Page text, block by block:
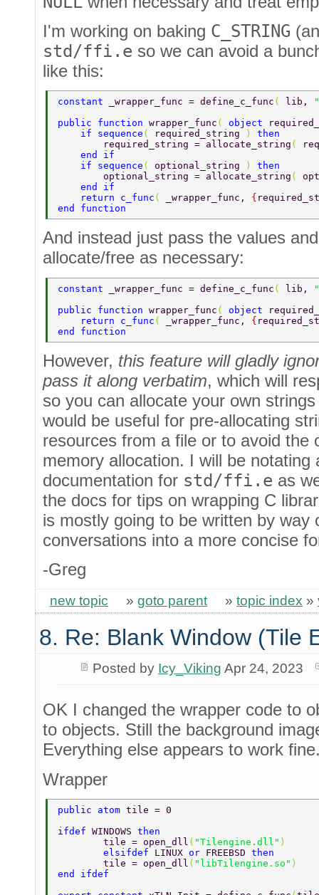
I'm working on baking C_STRING
std/ffi.e so we can avoid a
like this:
constant _wrapper_func = define_c_func ( lib,
public function wrapper_func ( object
    if sequence
( required_string ) then
        required_string = allocate_string
(
    end if
    if sequence
( optional_string ) then
        optional_string = allocate_string
(
    end if
    return c_func
( _wrapper_func, {
end function
And instead just pass the values
allocate/free as necessary:
constant _wrapper_func = define_c_func ( lib,
public function wrapper_func ( object
    return c_func
( _wrapper_func, {
end function
However, this feature will gladly
pass it along verbatim, which will
so you can allocate your own
would be useful for pre-allocating
resources from a file or to avoid the
memory allocation. I will be notating
documentation for std/ffi.e as
the docs for tips on wrapping C
is mostly going to be written by way
conversations into a more concise
-Greg
new topic » goto parent » topic index »
8. Re: Blank Window (Tile
Posted by Icy_Viking Apr 24, 2023
OK I changed the wrapper code to
to objects. Still the background
Everything else appears to work
Wrapper
public atom tile = 0
ifdef WINDOWS then
	tile = open_dll
( "Tilengine.dll" )
	elsifdef
LINUX or FREEBSD then
	tile = open_dll
( "libTilengine.so" )
end ifdef